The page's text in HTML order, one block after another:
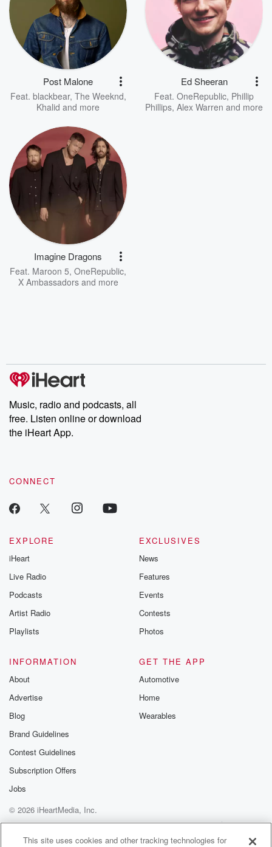
Post Malone
Feat. blackbear, The Weeknd,
Khalid and more
Ed Sheeran
Feat. OneRepublic, Phillip
Phillips, Alex Warren and more
Imagine Dragons
Feat. Maroon 5, OneRepublic,
X Ambassadorsand more
Music, radio and podcasts, all
free. Listen online or download
the iHeart App.
CONNECT
EXPLORE
iHeart
Live Radio
Podcasts
Artist Radio
Playlists
EXCLUSIVES
News
Features
Events
Contests
Photos
INFORMATION
About
Advertise
Blog
Brand Guidelines
Contest Guidelines
Subscription Offers
Jobs
GET THE APP
Automotive
Home
Wearables
© 2026 iHeartMedia, Inc.
Help
Privacy Policy
Your Privacy Choices
Terms of Use
AdChoices
This site uses cookies and other tracking technologies for